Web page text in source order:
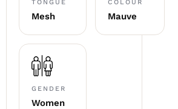
TONGUE
Mesh
COLOUR
Mauve
GENDER
Women